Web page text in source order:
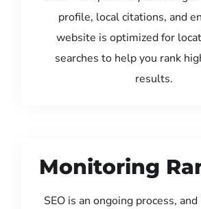
profile, local citations, and
website is optimized for
searches to help you rank
results.
Monitoring
SEO is an ongoing process,